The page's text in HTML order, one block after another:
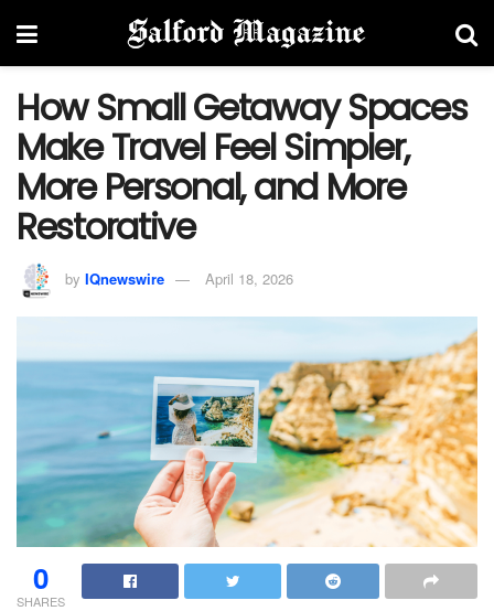
How Small Getaway Spaces
Make Travel Feel Simpler,
More Personal, and More
Restorative
by IQnewswire April 18, 2026
0
SHARES